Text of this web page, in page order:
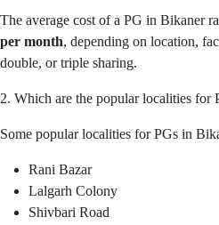
The average cost of a PG in Bikaner
per month, depending on location,
double, or triple sharing.
2. Which are the popular localities for
Some popular localities for PGs in
Rani Bazar
Lalgarh Colony
Shivbari Road